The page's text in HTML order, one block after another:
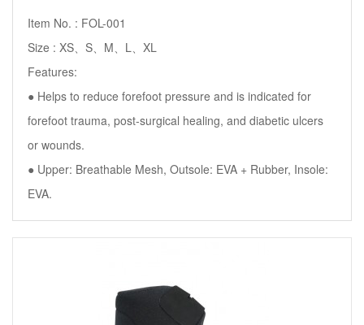
Item No. : FOL-001
Size : XS、S、M、L、XL
Features:
● Helps to reduce forefoot pressure and is indicated for
forefoot trauma, post-surgical healing, and diabetic ulcers
or wounds.
● Upper: Breathable Mesh, Outsole: EVA + Rubber, Insole:
EVA.